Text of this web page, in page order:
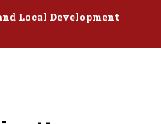
Local Development